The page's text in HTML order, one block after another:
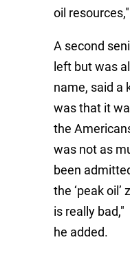
oil
A second
left but was
name, said a
was that it
the
was not as
been
the ‘peak oil’
is really bad,"
he added.